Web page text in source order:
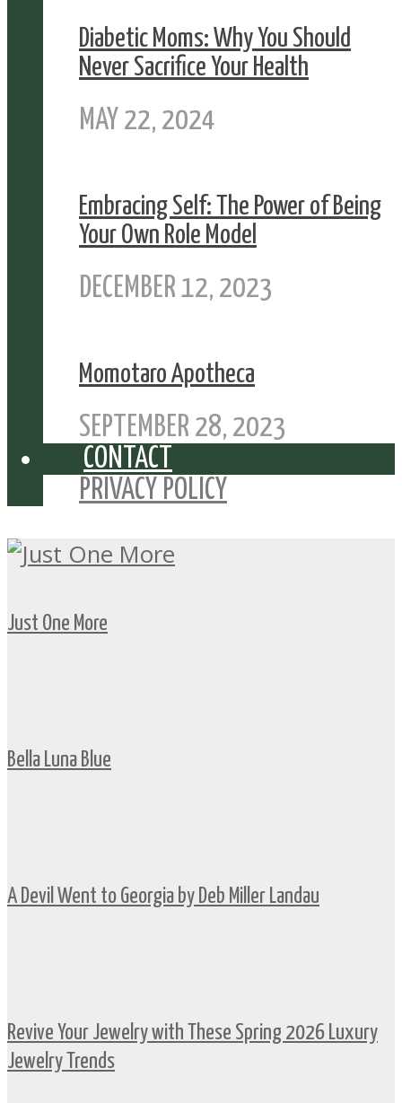
Diabetic Moms: Why You Should
Never Sacrifice Your Health
MAY 22, 2024
Embracing Self: The Power of Being
Your Own Role Model
DECEMBER 12, 2023
Momotaro Apotheca
SEPTEMBER 28, 2023
CONTACT
PRIVACY POLICY
Just One More
Bella Luna Blue
A Devil Went to Georgia by Deb Miller Landau
Revive Your Jewelry with These Spring 2026 Luxury
Jewelry Trends